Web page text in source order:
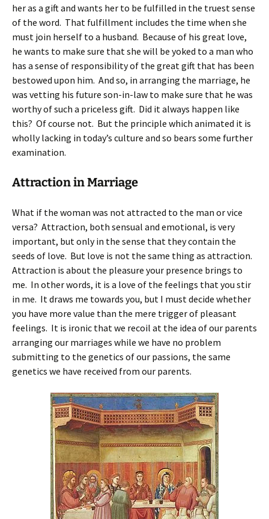
her as a gift and wants her to be fulfilled in the truest sense
of the word. That fulfillment includes the time when she
must join herself to a husband. Because of his great love,
he wants to make sure that she will be yoked to a man who
has a sense of responsibility of the great gift that has been
bestowed upon him. And so, in arranging the marriage, he
was vetting his future son-in-law to make sure that he was
worthy of such a priceless gift. Did it always happen like
this? Of course not. But the principle which animated it is
wholly lacking in today’s culture and so bears some further
examination.
Attraction in Marriage
What if the woman was not attracted to the man or vice
versa? Attraction, both sensual and emotional, is very
important, but only in the sense that they contain the
seeds of love. But love is not the same thing as attraction.
Attraction is about the pleasure your presence brings to
me. In other words, it is a love of the feelings that you stir
in me. It draws me towards you, but I must decide whether
you have more value than the mere trigger of pleasant
feelings. It is ironic that we recoil at the idea of our parents
arranging our marriages while we have no problem
submitting to the genetics of our passions, the same
genetics we have received from our parents.